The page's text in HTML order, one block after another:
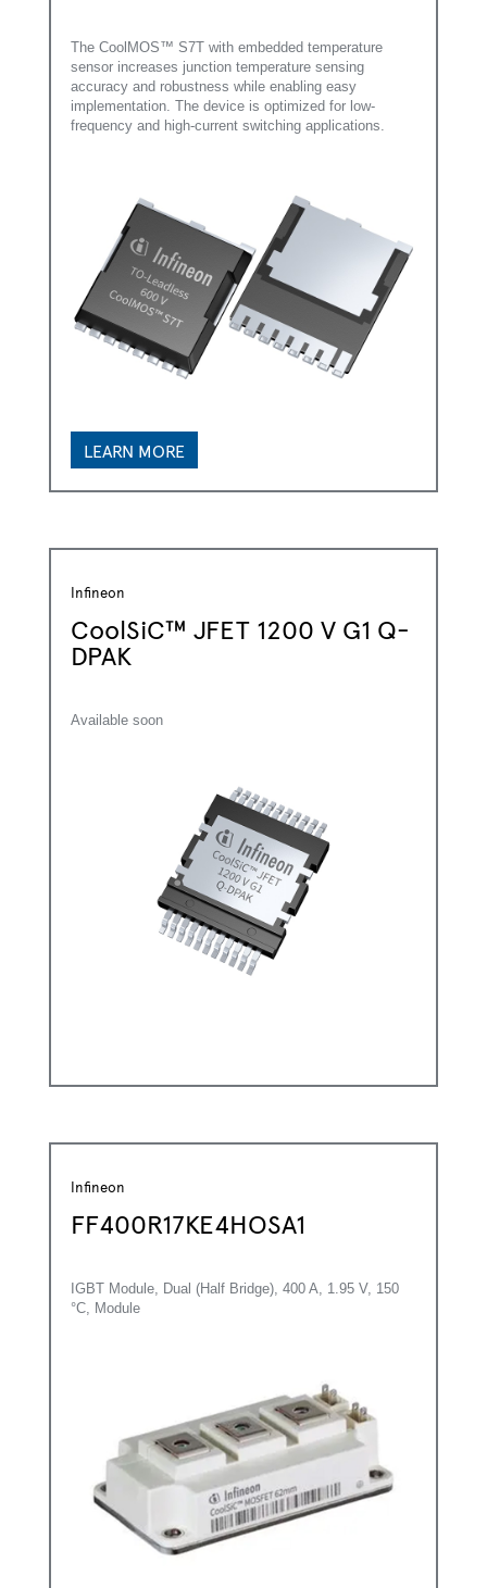
The CoolMOS™ S7T with embedded temperature
sensor increases junction temperature sensing
accuracy and robustness while enabling easy
implementation. The device is optimized for low-
frequency and high-current switching applications.
LEARN MORE
Infineon
CoolSiC™ JFET 1200 V G1 Q-
DPAK
Available soon
Infineon
FF400R17KE4HOSA1
IGBT Module, Dual (Half Bridge), 400 A, 1.95 V, 150
°C, Module
First Name:
Last Name: